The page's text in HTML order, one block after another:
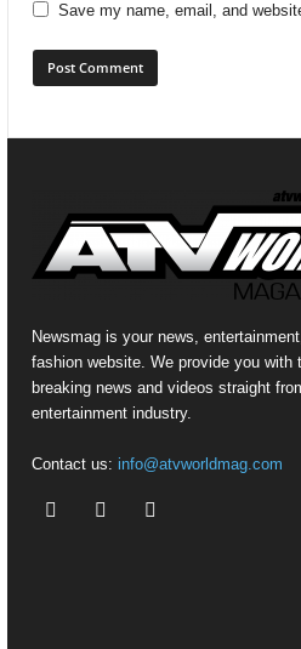
Save my name, email, and
Newsmag is your news,
fashion website. We provide you with
breaking news and videos straight
entertainment industry.
Contact us: info@atvworldmag.com